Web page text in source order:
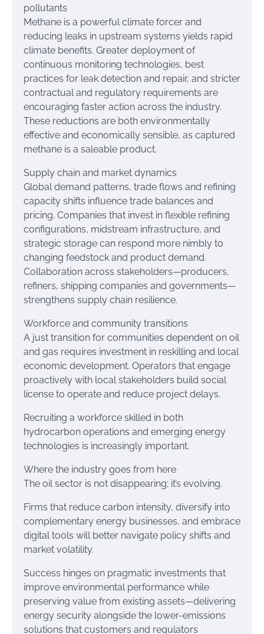
pollutants
Methane is a powerful climate forcer and
reducing leaks in upstream systems yields rapid
climate benefits. Greater deployment of
continuous monitoring technologies, best
practices for leak detection and repair, and stricter
contractual and regulatory requirements are
encouraging faster action across the industry.
These reductions are both environmentally
effective and economically sensible, as captured
methane is a saleable product.
Supply chain and market dynamics
Global demand patterns, trade flows and refining
capacity shifts influence trade balances and
pricing. Companies that invest in flexible refining
configurations, midstream infrastructure, and
strategic storage can respond more nimbly to
changing feedstock and product demand.
Collaboration across stakeholders—producers,
refiners, shipping companies and governments—
strengthens supply chain resilience.
Workforce and community transitions
A just transition for communities dependent on oil
and gas requires investment in reskilling and local
economic development. Operators that engage
proactively with local stakeholders build social
license to operate and reduce project delays.
Recruiting a workforce skilled in both
hydrocarbon operations and emerging energy
technologies is increasingly important.
Where the industry goes from here
The oil sector is not disappearing; it’s evolving.
Firms that reduce carbon intensity, diversify into
complementary energy businesses, and embrace
digital tools will better navigate policy shifts and
market volatility.
Success hinges on pragmatic investments that
improve environmental performance while
preserving value from existing assets—delivering
energy security alongside the lower-emissions
solutions that customers and regulators